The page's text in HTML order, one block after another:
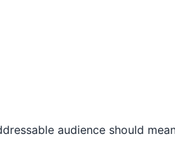
audience should